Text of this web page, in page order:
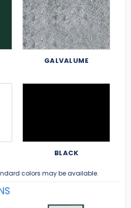
GALVALUME
BLACK
colors may be available.